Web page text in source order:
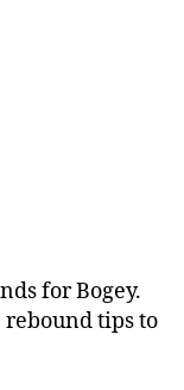
for Bogey.
rebound tips to